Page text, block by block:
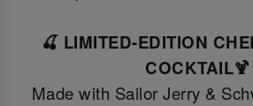
🍒 LIMITED-EDITION
COCKTAIL🍹
Made with Sailor Jerry &